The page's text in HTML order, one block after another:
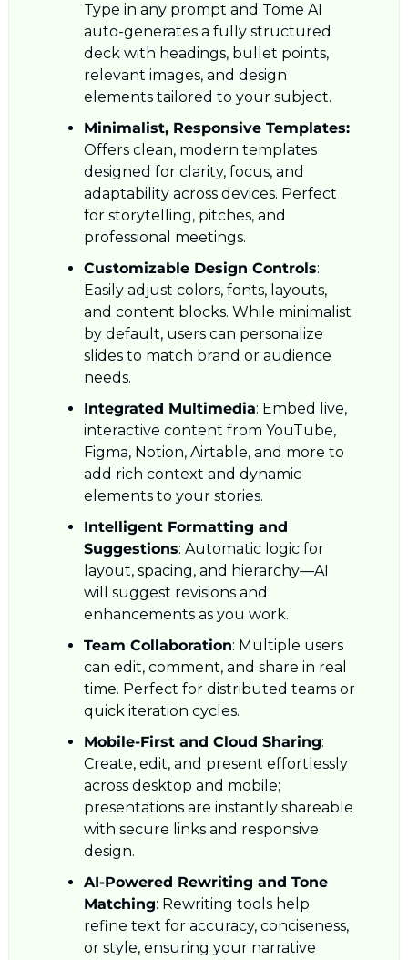
Type in any prompt and Tome AI
auto-generates a fully structured
deck with headings, bullet points,
relevant images, and design
elements tailored to your subject.
Offers clean, modern templates
designed for clarity, focus, and
adaptability across devices. Perfect
for storytelling, pitches, and
professional meetings.
Customizable Design Controls:
Easily adjust colors, fonts, layouts,
and content blocks. While minimalist
by default, users can personalize
slides to match brand or audience
needs.
Integrated Multimedia: Embed live,
interactive content from YouTube,
Figma, Notion, Airtable, and more to
add rich context and dynamic
elements to your stories.
Intelligent Formatting and
Suggestions: Automatic logic for
layout, spacing, and hierarchy—AI
will suggest revisions and
enhancements as you work.
Team Collaboration: Multiple users
can edit, comment, and share in real
time. Perfect for distributed teams or
quick iteration cycles.
Mobile-First and Cloud Sharing:
Create, edit, and present effortlessly
across desktop and mobile;
presentations are instantly shareable
with secure links and responsive
design.
AI-Powered Rewriting and Tone
Matching: Rewriting tools help
refine text for accuracy, conciseness,
or style, ensuring your narrative